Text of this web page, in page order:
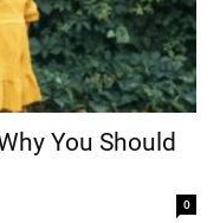
You Should
0